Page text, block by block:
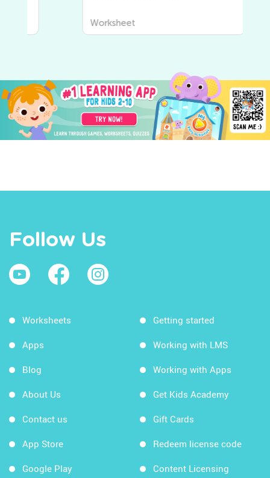
Worksheet
Follow Us
Worksheets
Apps
Blog
About Us
Contact us
App Store
Google Play
Getting started
Working with LMS
Working with Apps
Get Kids Academy
Gift Cards
Redeem license code
Content Licensing